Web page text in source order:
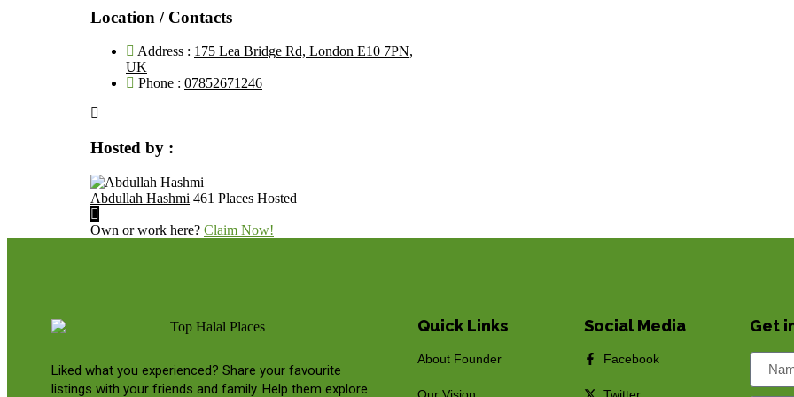
Location / Contacts
Address : 175 Lea Bridge Rd, London E10 7PN,
UK
Phone : 07852671246
Hosted by :
Abdullah Hashmi 461 Places Hosted
Own or work here? Claim Now!
Liked what you experienced? Share your favourite
listings with your friends and family. Help them explore
Quick Links
About Founder
Our Vision
Social Media
Facebook
Twitter
Get